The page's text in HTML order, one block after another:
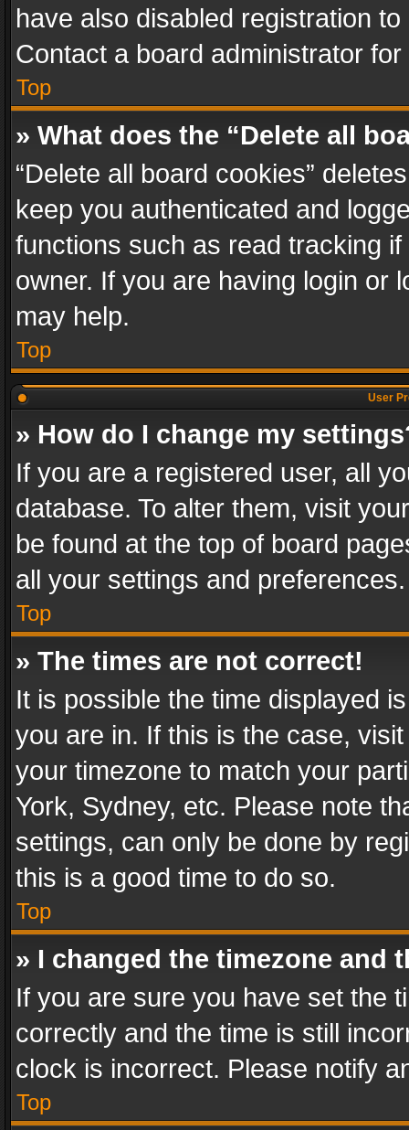
have also disabled registration
Contact a board administrator
Top
» What does the “Delete all
“Delete all board cookies”
keep you authenticated and
functions such as read tracking
owner. If you are having login or
may help.
Top
User
» How do I change my
If you are a registered user, all
database. To alter them, visit
be found at the top of board
all your settings and preferences.
Top
» The times are not correct!
It is possible the time displayed
you are in. If this is the case,
your timezone to match your
York, Sydney, etc. Please note
settings, can only be done by
this is a good time to do so.
Top
» I changed the timezone and
If you are sure you have set the
correctly and the time is still
clock is incorrect. Please notify
Top